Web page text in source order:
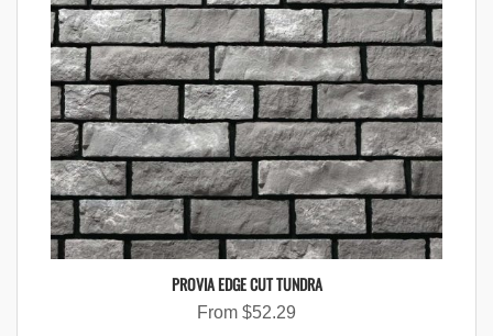
PROVIA EDGE CUT TUNDRA
From $52.29